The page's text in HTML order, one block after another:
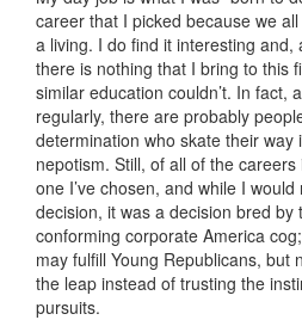
career that I picked because we
a living. I do find it interesting and,
there is nothing that I bring to this
similar education couldn’t. In fact,
regularly, there are probably
determination who skate their way
nepotism. Still, of all of the
one I’ve chosen, and while I
decision, it was a decision bred
conforming corporate America
may fulfill Young Republicans, but
the leap instead of trusting the
pursuits.